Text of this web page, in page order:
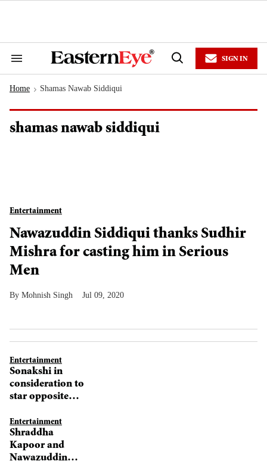
Search
Navigation
Open
SIGN IN
Home > Shamas Nawab Siddiqui
shamas nawab siddiqui
Entertainment
Nawazuddin Siddiqui thanks Sudhir
Mishra for casting him in Serious
Men
Mohnish Singh Jul 09, 2020
Entertainment
Sonakshi in
consideration to
star opposite
Siddiqui in Bole
Chudiyaan
Entertainment
Shraddha
Kapoor and
Nawazuddin